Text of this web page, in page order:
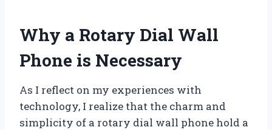
Why a Rotary Dial Wall
Phone is Necessary
As I reflect on my experiences with
technology, I realize that the charm and
simplicity of a rotary dial wall phone hold a